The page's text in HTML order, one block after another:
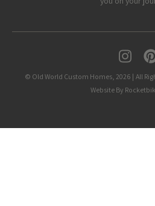
© Old World Custom Homes, 2026 | All
Website By